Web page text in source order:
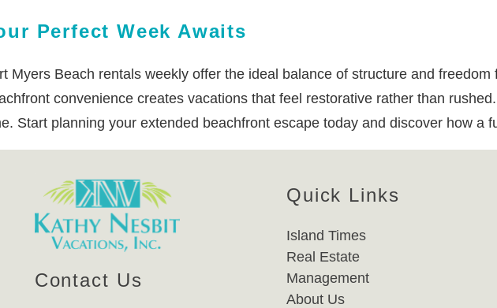
Perfect Week Awaits
Myers Beach rentals weekly offer the ideal balance of structure and
convenience creates vacations that feel restorative rather than
Start planning your extended beachfront escape today and discover how a
Contact Us
Quick Links
Island Times
Real Estate
Management
About Us